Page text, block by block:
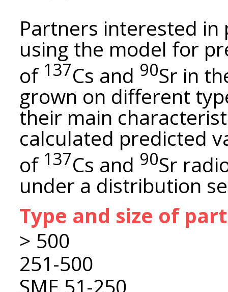
Partners interested
using the model for
of 137Cs and 90Sr in
grown on different
their main
calculated predicted
of 137Cs and 90Sr
under a distribution
Type and size of
> 500
251-500
SME 51-250